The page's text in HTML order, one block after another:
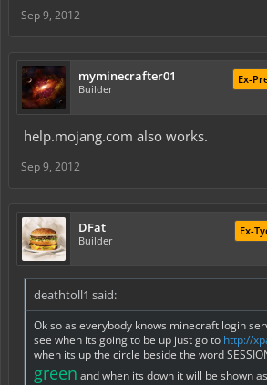
Sep 9, 2012
myminecrafter01
Builder
Ex-
help.mojang.com also works.
Sep 9, 2012
DFat
Builder
Ex-
deathtoll1 said:
Ok so as everybody knows minecraft login
see when its going to be up just go to http://
when its up the circle beside the word
green and when its down it will be shown as